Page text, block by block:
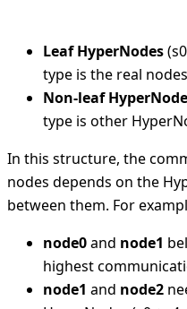
Leaf HyperNodes
type is the real
Non-leaf
type is other
In this structure, the
nodes depends on the
between them. For
node0and node1
highest
node1 and node2